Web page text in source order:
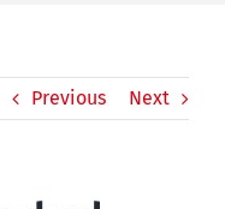
Previous Next